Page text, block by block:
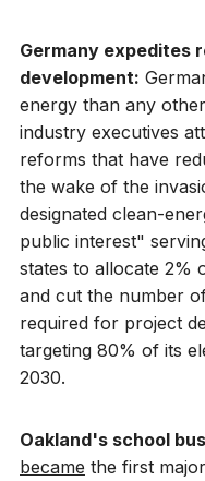
Germany expedites
development:
energy than any
industry executives
reforms that have
the wake of the
designated clean-
public interest"
states to allocate 2%
and cut the number
required for project
targeting 80% of its
2030.
Oakland's school
became the first